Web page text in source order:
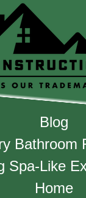
Blog
Bathroom
Spa-Like
Home